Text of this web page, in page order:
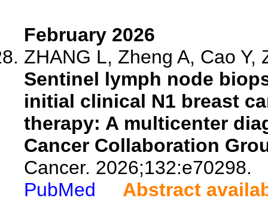
February 2026
ZHANG L, Zheng A, Cao Y,
Sentinel lymph node
initial clinical N1 breast
therapy: A multicenter
Cancer Collaboration
Cancer. 2026;132:e70298.
PubMed
Abstract